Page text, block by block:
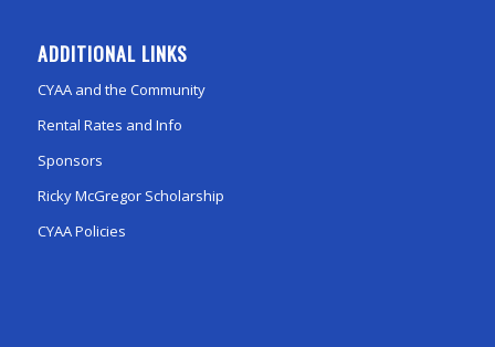
ADDITIONAL LINKS
CYAA and the Community
Rental Rates and Info
Sponsors
Ricky McGregor Scholarship
CYAA Policies